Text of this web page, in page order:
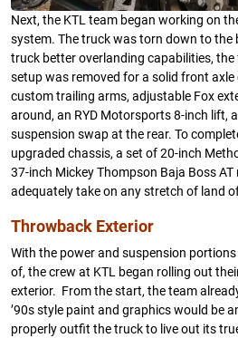
Next, the KTL team began working on
system. The truck was torn down to the
truck better overlanding capabilities,
setup was removed for a solid front
custom trailing arms, adjustable Fox
around, an RYD Motorsports 8-inch lift,
suspension swap at the rear. To
upgraded chassis, a set of 20-inch
37-inch Mickey Thompson Baja Boss
adequately take on any stretch of land
Throwback Exterior
With the power and suspension
of, the crew at KTL began rolling out
exterior. From the start, the team
’90s style paint and graphics would be
properly outfit the truck to live out its